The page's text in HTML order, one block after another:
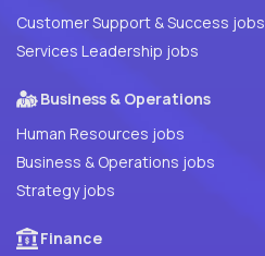
Customer Support & Success jobs
Services Leadership jobs
Business & Operations
Human Resources jobs
Business & Operations jobs
Strategy jobs
Finance